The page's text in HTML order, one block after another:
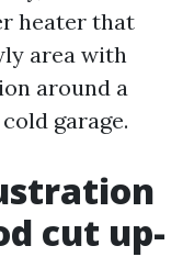
heater that
area with
around a
garage.
cut up-